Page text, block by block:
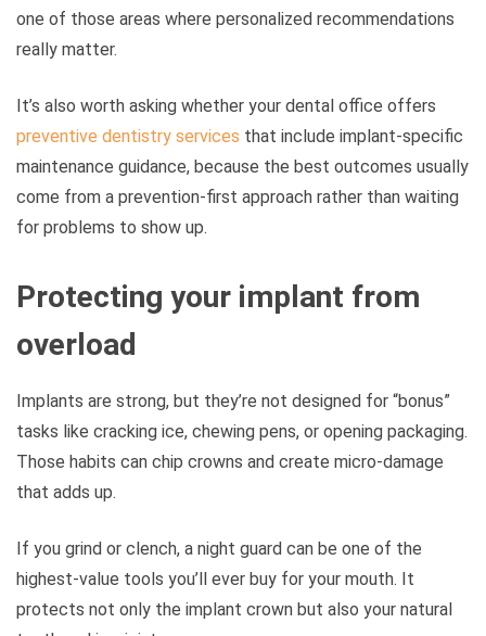
one of those areas where personalized recommendations
really matter.
It’s also worth asking whether your dental office offers
preventive dentistry services that include implant-specific
maintenance guidance, because the best outcomes usually
come from a prevention-first approach rather than waiting
for problems to show up.
Protecting your implant from
overload
Implants are strong, but they’re not designed for “bonus”
tasks like cracking ice, chewing pens, or opening packaging.
Those habits can chip crowns and create micro-damage
that adds up.
If you grind or clench, a night guard can be one of the
highest-value tools you’ll ever buy for your mouth. It
protects not only the implant crown but also your natural